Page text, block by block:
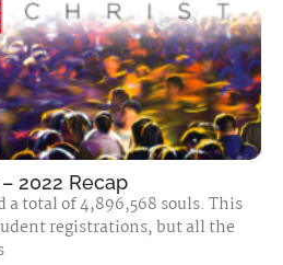
2022 Recap
a total of 4,896,568 souls. This
registrations, but all the